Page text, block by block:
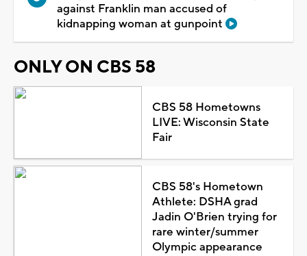
against Franklin man accused of
kidnapping woman at gunpoint
ONLY ON CBS 58
CBS 58 Hometowns
LIVE: Wisconsin State
Fair
CBS 58's Hometown
Athlete: DSHA grad
Jadin O'Brien trying for
rare winter/summer
Olympic appearance